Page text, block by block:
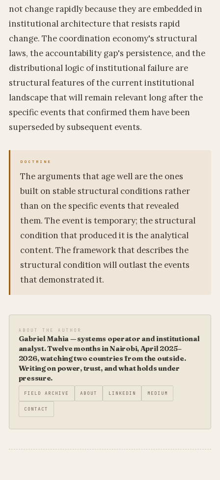
not change rapidly because they are embedded in
institutional architecture that resists rapid
change. The coordination economy's structural
laws, the accountability gap's persistence, and the
distributional logic of institutional failure are
structural features of the current institutional
landscape that will remain relevant long after the
specific events that confirmed them have been
superseded by subsequent events.
The arguments that age well are the ones
built on stable structural conditions rather
than on the specific events that revealed
them. The event is temporary; the structural
condition that produced it is the analytical
content. The framework that describes the
structural condition will outlast the events
that demonstrated it.
ABOUT THE AUTHOR
Gabriel Mahia — systems operator and institutional
analyst. Twelve months in Nairobi, April 2025–
2026, watching two countries from the outside.
Writing on power, trust, and what holds under
pressure.
FIELD ARCHIVE ABOUT LINKEDIN MEDIUM
CONTACT